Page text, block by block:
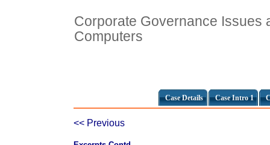
Corporate Governance Issues
Computers
Case Details Case Intro 1
<< Previous